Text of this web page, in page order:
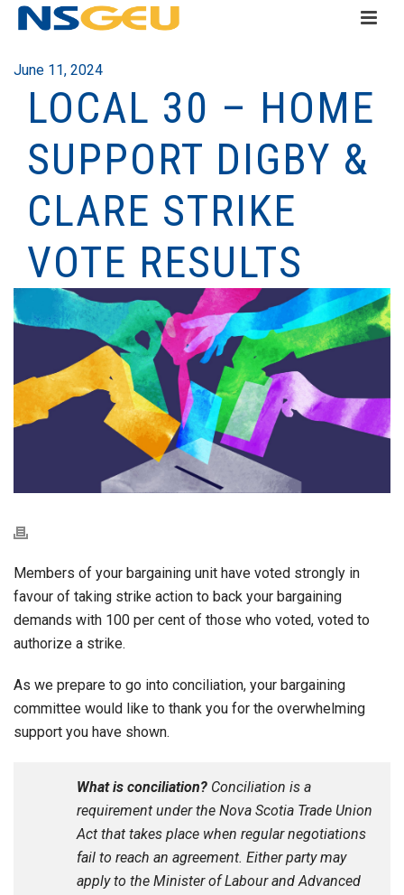
June 11, 2024
LOCAL 30 – HOME
SUPPORT DIGBY &
CLARE STRIKE
VOTE RESULTS
Members of your bargaining unit have voted strongly in
favour of taking strike action to back your bargaining
demands with 100 per cent of those who voted, voted to
authorize a strike.
As we prepare to go into conciliation, your bargaining
committee would like to thank you for the overwhelming
support you have shown.
What is conciliation? Conciliation is a
requirement under the Nova Scotia Trade Union
Act that takes place when regular negotiations
fail to reach an agreement. Either party may
apply to the Minister of Labour and Advanced